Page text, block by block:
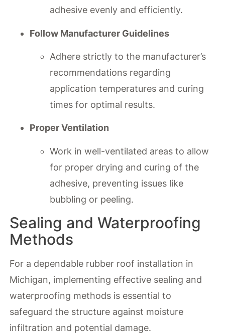
adhesive evenly and efficiently.
Follow Manufacturer Guidelines
Adhere strictly to the manufacturer’s
recommendations regarding
application temperatures and curing
times for optimal results.
Proper Ventilation
Work in well-ventilated areas to allow
for proper drying and curing of the
adhesive, preventing issues like
bubbling or peeling.
Sealing and Waterproofing
Methods
For a dependable rubber roof installation in
Michigan, implementing effective sealing and
waterproofing methods is essential to
safeguard the structure against moisture
infiltration and potential damage.